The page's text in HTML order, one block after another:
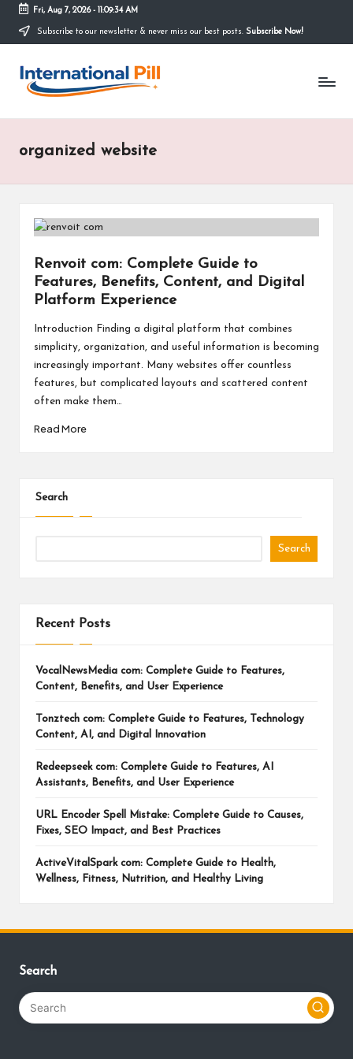
Skip
content
Fri, Aug 7, 2026- 11:09:34 AM
Subscribe to our newsletter & never miss our best posts. Subscribe Now!
I
e
r
Confidence
Starts
organized website
Renvoit com: Complete Guide to
Features, Benefits, Content, and Digital
Platform Experience
Introduction Finding a digital platform that combines
simplicity, organization, and useful information is becoming
increasingly important. Many websites offer countless
features, but complicated layouts and scattered content
often make them…
Read More
Search
Search
Recent Posts
VocalNewsMedia com: Complete Guide to Features,
Content, Benefits, and User Experience
Tonztech com: Complete Guide to Features, Technology
Content, AI, and Digital Innovation
Redeepseek com: Complete Guide to Features, AI
Assistants, Benefits, and User Experience
URL Encoder Spell Mistake: Complete Guide to Causes,
Fixes, SEO Impact, and Best Practices
ActiveVitalSpark com: Complete Guide to Health,
Wellness, Fitness, Nutrition, and Healthy Living
Search